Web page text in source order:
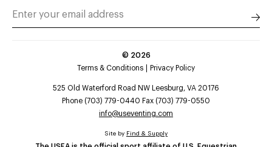
© 2026
Terms & Conditions
Privacy Policy
525 Old Waterford Road NW Leesburg, VA 20176
Phone (703) 779-0440 Fax (703) 779-0550
info@useventing.com
Site by Find & Supply